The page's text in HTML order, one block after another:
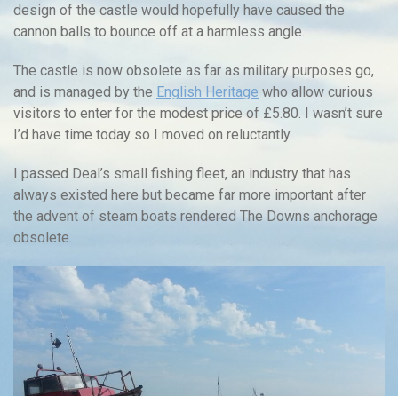
design of the castle would hopefully have caused the
cannon balls to bounce off at a harmless angle.
The castle is now obsolete as far as military purposes go,
and is managed by the English Heritage who allow curious
visitors to enter for the modest price of £5.80. I wasn’t sure
I’d have time today so I moved on reluctantly.
I passed Deal’s small fishing fleet, an industry that has
always existed here but became far more important after
the advent of steam boats rendered The Downs anchorage
obsolete.